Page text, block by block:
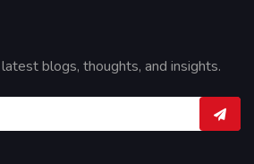
blogs, thoughts, and insights.